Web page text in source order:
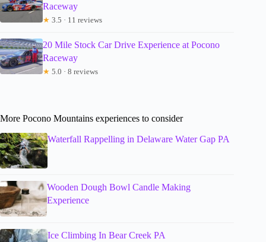
Raceway
★ 3.5 · 11 reviews
20 Mile Stock Car Drive Experience at Pocono
Raceway
★ 5.0 · 8 reviews
More Pocono Mountains experiences to consider
Waterfall Rappelling in Delaware Water Gap PA
Wooden Dough Bowl Candle Making
Experience
Ice Climbing In Bear Creek PA